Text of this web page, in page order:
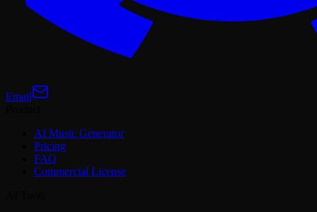
Email
AI Music Generator
Pricing
FAQ
Commercial License